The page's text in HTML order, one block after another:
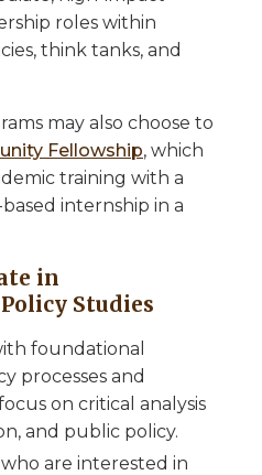
roles within
think tanks, and
may also choose to
Fellowship, which
training with a
internship in a
in
Studies
foundational
processes and
on critical analysis
and public policy.
are interested in